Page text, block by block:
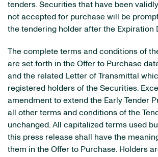
tenders. Securities that have been
not accepted for purchase will be
the tendering holder after the Expiration
The complete terms and conditions of
are set forth in the Offer to Purchase
and the related Letter of Transmittal
registered holders of the Securities.
amendment to extend the Early Tender
all other terms and conditions of the
unchanged. All capitalized terms used
this press release shall have the
them in the Offer to Purchase. Holders